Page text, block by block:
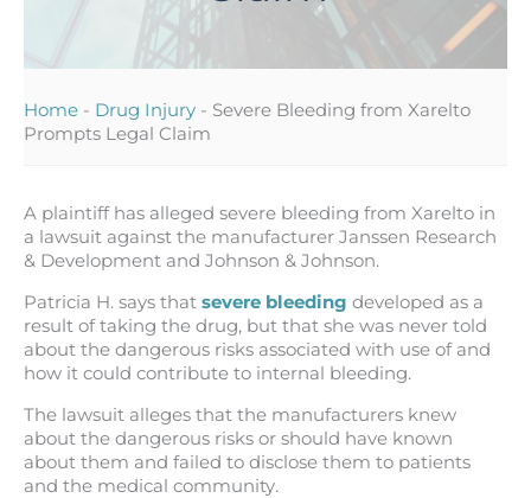
Home - Drug Injury - Severe Bleeding from Xarelto
Prompts Legal Claim
A plaintiff has alleged severe bleeding from Xarelto in
a lawsuit against the manufacturer Janssen Research
& Development and Johnson & Johnson.
Patricia H. says that severe bleeding developed as a
result of taking the drug, but that she was never told
about the dangerous risks associated with use of and
how it could contribute to internal bleeding.
The lawsuit alleges that the manufacturers knew
about the dangerous risks or should have known
about them and failed to disclose them to patients
and the medical community.